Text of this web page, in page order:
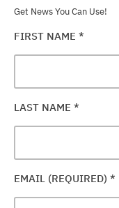
Get News You Can Use!
FIRST NAME *
LAST NAME *
EMAIL (REQUIRED) *